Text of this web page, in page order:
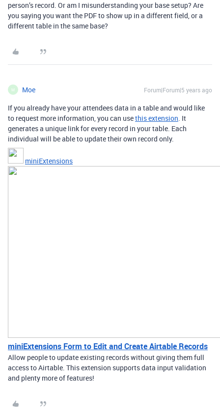
person’s record. Or am I misunderstanding your base setup? Are
you saying you want the PDF to show up in a different field, or a
different table in the same base?
M Moe Forum|Forum|5 years ago
If you already have your attendees data in a table and would like
to request more information, you can usethis extension. It
generates a unique link for every record in your table. Each
individual will be able to update their own record only.
miniExtensions
miniExtensions Form to Edit and Create Airtable Records
Allow people to update existing records without giving them full
access to Airtable. This extension supports data input validation
and plenty more of features!